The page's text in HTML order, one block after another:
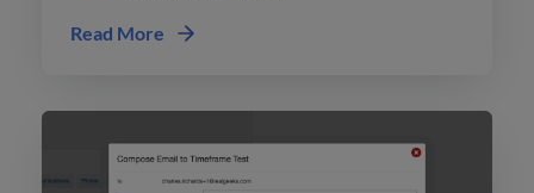
Read More